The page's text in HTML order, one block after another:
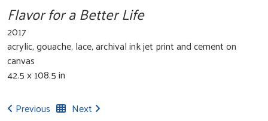
Flavor for a Better Life
2017
acrylic, gouache, lace, archival ink jet print and cement on
canvas
42.5 x 108.5 in
Previous
Next